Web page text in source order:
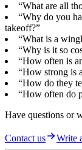
“What are all
“Why do you
takeoff?”
“What is a
“Why is it so
“How often is
“How strong is
“How do they
“How often do
Have questions or
Contact us Write